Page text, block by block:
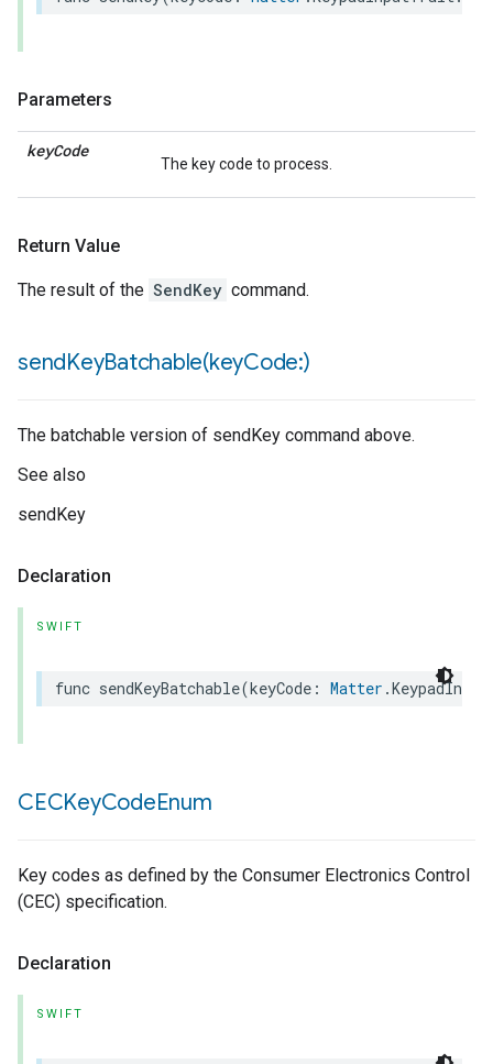
Parameters
keyCode
The key code to process.
Return Value
The result of the SendKey command.
sendKeyBatchable(keyCode:)
The batchable version of sendKey command above.
See also
sendKey
Declaration
SWIFT
func sendKeyBatchable(keyCode : Matter .
CECKeyCodeEnum
Key codes as defined by the Consumer Electronics Control
(CEC) specification.
Declaration
SWIFT